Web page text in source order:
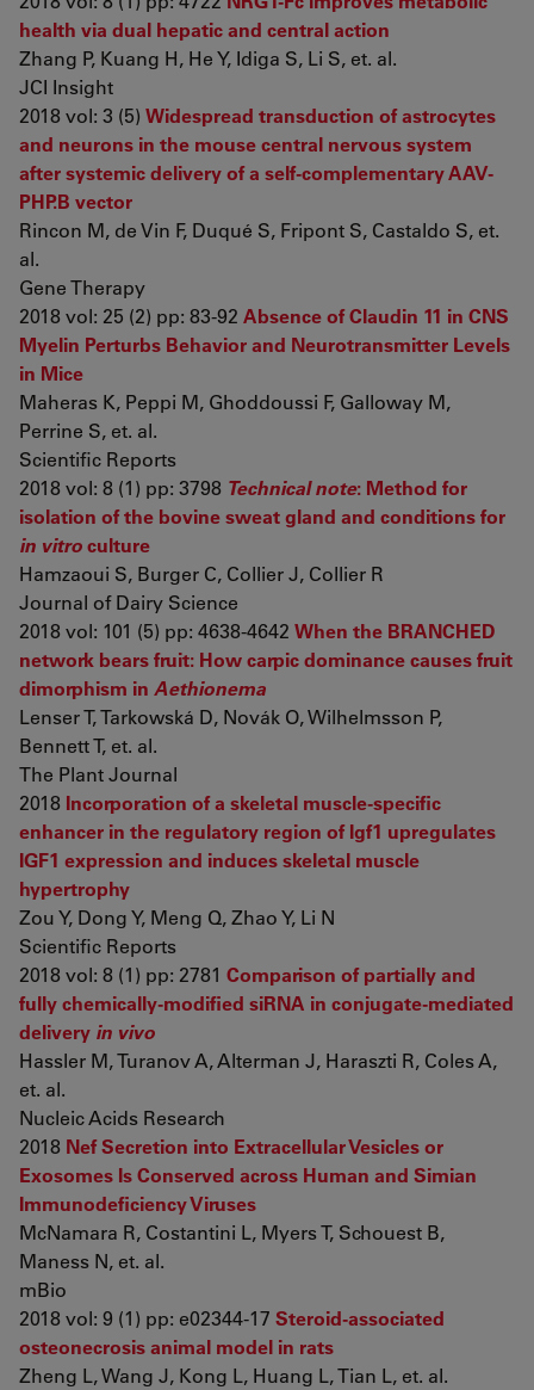
health via dual hepatic and central action
Zhang P, Kuang H, He Y, Idiga S, Li S, et. al.
JCI Insight
2018 vol: 3 (5) Widespread transduction of astrocytes
and neurons in the mouse central nervous system
after systemic delivery of a self-complementary AAV-
PHP.B vector
Rincon M, de Vin F, Duqué S, Fripont S, Castaldo S, et.
al.
Gene Therapy
2018 vol: 25 (2) pp: 83-92 Absence of Claudin 11 in CNS
Myelin Perturbs Behavior and Neurotransmitter Levels
in Mice
Maheras K, Peppi M, Ghoddoussi F, Galloway M,
Perrine S, et. al.
Scientific Reports
2018 vol: 8 (1) pp: 3798 Technical note: Method for
isolation of the bovine sweat gland and conditions for
in vitroculture
Hamzaoui S, Burger C, Collier J, Collier R
Journal of Dairy Science
2018 vol: 101 (5) pp: 4638-4642 When the BRANCHED
network bears fruit: How carpic dominance causes fruit
dimorphism in Aethionema
Lenser T, Tarkowská D, Novák O, Wilhelmsson P,
Bennett T, et. al.
The Plant Journal
2018 Incorporation of a skeletal muscle-specific
enhancer in the regulatory region of Igf1 upregulates
IGF1 expression and induces skeletal muscle
hypertrophy
Zou Y, Dong Y, Meng Q, Zhao Y, Li N
Scientific Reports
2018 vol: 8 (1) pp: 2781 Comparison of partially and
fully chemically-modified siRNA in conjugate-mediated
delivery in vivo
Hassler M, Turanov A, Alterman J, Haraszti R, Coles A,
et. al.
Nucleic Acids Research
2018 Nef Secretion into Extracellular Vesicles or
Exosomes Is Conserved across Human and Simian
Immunodeficiency Viruses
McNamara R, Costantini L, Myers T, Schouest B,
Maness N, et. al.
mBio
2018 vol: 9 (1) pp: e02344-17 Steroid-associated
osteonecrosis animal model in rats
Zheng L, Wang J, Kong L, Huang L, Tian L, et. al.